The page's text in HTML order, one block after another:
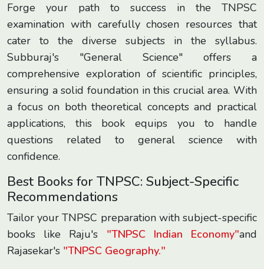
Forge your path to success in the TNPSC
examination with carefully chosen resources that
cater to the diverse subjects in the syllabus.
Subburaj's "General Science" offers a
comprehensive exploration of scientific principles,
ensuring a solid foundation in this crucial area. With
a focus on both theoretical concepts and practical
applications, this book equips you to handle
questions related to general science with
confidence.
Best Books for TNPSC: Subject-Specific
Recommendations
Tailor your TNPSC preparation with subject-specific
books like Raju's "TNPSC Indian Economy"and
Rajasekar's "TNPSC Geography."